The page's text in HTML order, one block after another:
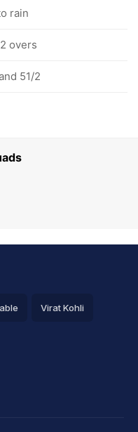
rain
overs
51/2
Virat Kohli